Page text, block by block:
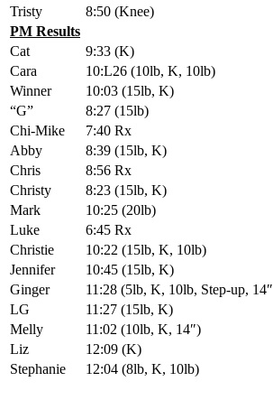
Tristy
8:50 (Knee)
PM Results
Cat
9:33 (K)
Cara
10:L26 (10lb, K, 10lb)
Winner
10:03 (15lb, K)
“G”
8:27 (15lb)
Chi-Mike
7:40 Rx
Abby
8:39 (15lb, K)
Chris
8:56 Rx
Christy
8:23 (15lb, K)
Mark
10:25 (20lb)
Luke
6:45 Rx
Christie
10:22 (15lb, K, 10lb)
Jennifer
10:45 (15lb, K)
Ginger
11:28 (5lb, K, 10lb, Step-up, 14″
LG
11:27 (15lb, K)
Melly
11:02 (10lb, K, 14″)
Liz
12:09 (K)
Stephanie
12:04 (8lb, K, 10lb)